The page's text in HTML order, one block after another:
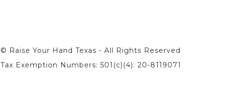
© Raise Your Hand Texas - All Rights Reserved
Tax Exemption Numbers: 501(c)(4): 20-8119071